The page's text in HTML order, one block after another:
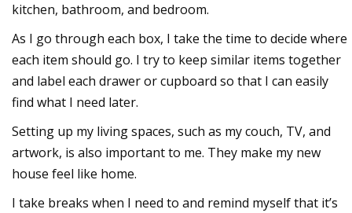
kitchen, bathroom, and bedroom.
As I go through each box, I take the time to decide where
each item should go. I try to keep similar items together
and label each drawer or cupboard so that I can easily
find what I need later.
Setting up my living spaces, such as my couch, TV, and
artwork, is also important to me. They make my new
house feel like home.
I take breaks when I need to and remind myself that it’s